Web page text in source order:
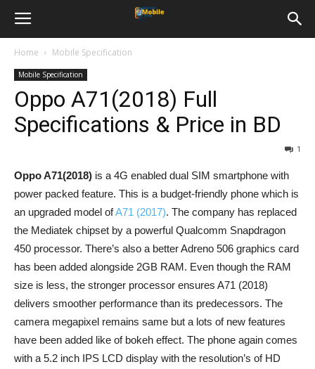
Home Mobile Specification
Mobile Specification
Oppo A71(2018) Full
Specifications & Price in BD
1
Oppo A71(2018) is a 4G enabled dual SIM smartphone with
power packed feature. This is a budget-friendly phone which is
an upgraded model ofA71 (2017). The company has replaced
the Mediatek chipset by a powerful Qualcomm Snapdragon
450 processor. There’s also a better Adreno 506 graphics card
has been added alongside 2GB RAM. Even though the RAM
size is less, the stronger processor ensures A71 (2018)
delivers smoother performance than its predecessors. The
camera megapixel remains same but a lots of new features
have been added like of bokeh effect. The phone again comes
with a 5.2 inch IPS LCD display with the resolution’s of HD